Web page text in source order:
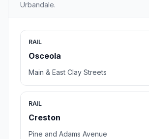
Urbandale.
RAIL
Osceola
Main & East Clay Streets
RAIL
Creston
Pine and Adams Avenue